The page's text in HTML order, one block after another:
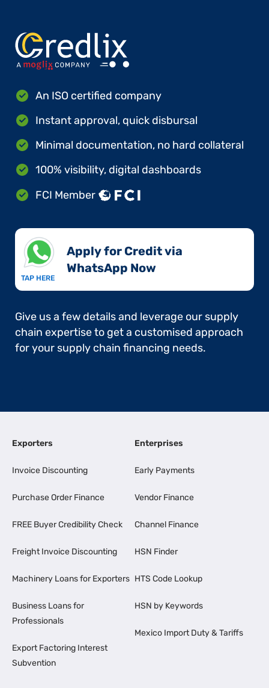
An ISO certified company
Instant approval, quick disbursal
Minimal documentation, no hard collateral
100% visibility, digital dashboards
FCI Member
TAP HERE
Apply for Credit via
WhatsApp Now​
Give us a few details and leverage our supply
chain expertise to get a customised approach
for your supply chain financing needs.
Exporters
Invoice Discounting
Purchase Order Finance
FREE Buyer Credibility Check
Freight Invoice Discounting
Machinery Loans for Exporters
Business Loans for
Professionals
Export Factoring Interest
Subvention
Enterprises
Early Payments
Vendor Finance
Channel Finance
HSN Finder
HTS Code Lookup
HSN by Keywords
Mexico Import Duty & Tariffs